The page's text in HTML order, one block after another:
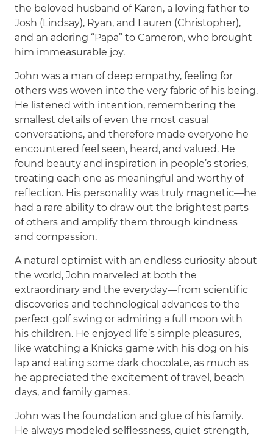
the beloved husband of Karen, a loving father to
Josh (Lindsay), Ryan, and Lauren (Christopher),
and an adoring “Papa” to Cameron, who brought
him immeasurable joy.
John was a man of deep empathy, feeling for
others was woven into the very fabric of his being.
He listened with intention, remembering the
smallest details of even the most casual
conversations, and therefore made everyone he
encountered feel seen, heard, and valued. He
found beauty and inspiration in people’s stories,
treating each one as meaningful and worthy of
reflection. His personality was truly magnetic—he
had a rare ability to draw out the brightest parts
of others and amplify them through kindness
and compassion.
A natural optimist with an endless curiosity about
the world, John marveled at both the
extraordinary and the everyday—from scientific
discoveries and technological advances to the
perfect golf swing or admiring a full moon with
his children. He enjoyed life’s simple pleasures,
like watching a Knicks game with his dog on his
lap and eating some dark chocolate, as much as
he appreciated the excitement of travel, beach
days, and family games.
John was the foundation and glue of his family.
He always modeled selflessness, quiet strength,